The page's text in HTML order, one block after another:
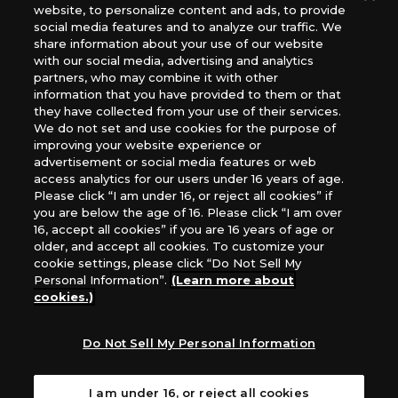
The Netherlands, ADC Blackfire Entertainment GmbH,
Gametrade Distribution, TCG Factory
*Unauthorized use, reproduction or reprinting of any
images, text, or data on this website is prohibited.
*Products are under development and the images on this
website may differ from the actual product.
What Are
Cookies?
For inquiries
Privacy Policy
website, to personalize content and ads, to provide
social media features and to analyze our traffic. We
share information about your use of our website
with our social media, advertising and analytics
partners, who may combine it with other
information that you have provided to them or that
they have collected from your use of their services.
We do not set and use cookies for the purpose of
improving your website experience or
advertisement or social media features or web
access analytics for our users under 16 years of age.
Please click “I am under 16, or reject all cookies” if
you are below the age of 16. Please click “I am over
16, accept all cookies” if you are 16 years of age or
older, and accept all cookies. To customize your
cookie settings, please click “Do Not Sell My
Personal Information”. (Learn more about
cookies.)
Do Not Sell My Personal Information
I am under 16, or reject all cookies